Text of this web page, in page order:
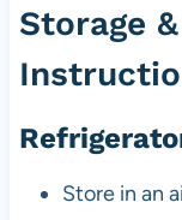
Storage
Store in an